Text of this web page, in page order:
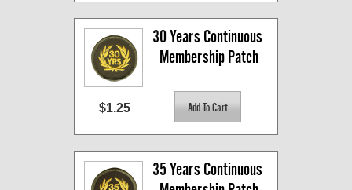
30 Years Continuous
Membership Patch
$1.25
35 Years Continuous